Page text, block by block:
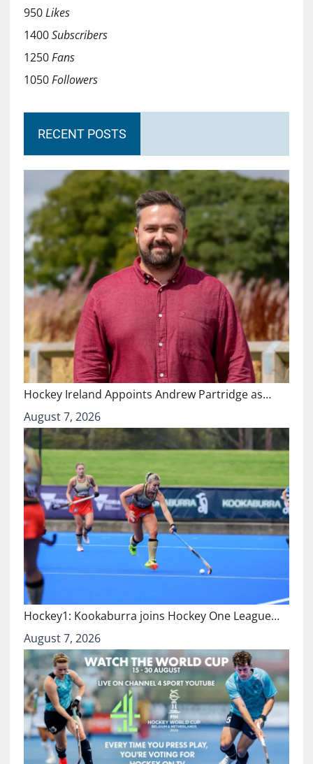
950Likes
1400Subscribers
1250Fans
1050Followers
RECENT POSTS
Hockey Ireland Appoints Andrew Partridge as…
August 7, 2026
Hockey1: Kookaburra joins Hockey One League…
August 7, 2026